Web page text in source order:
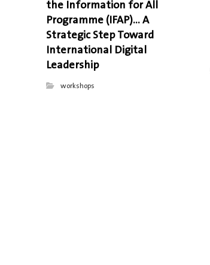
the Information for All
Programme (IFAP)… A
Strategic Step Toward
International Digital
Leadership
workshops